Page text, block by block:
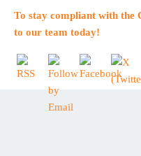
To stay compliant with the
to our team today!